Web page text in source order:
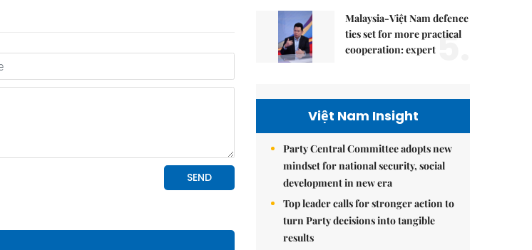
Malaysia-Việt Nam defence
ties set for more practical
cooperation: expert5.
Việt Nam Insight
Party Central Committee adopts new
mindset for national security, social
development in new era
Top leader calls for stronger action to
turn Party decisions into tangible
results